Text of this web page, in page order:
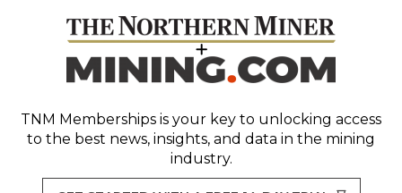
TNM Memberships is your key to unlocking access
to the best news, insights, and data in the mining
industry.